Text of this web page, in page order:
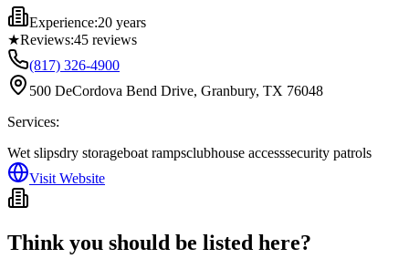
Experience:20 years
★Reviews:45 reviews
(817) 326-4900
500 DeCordova Bend Drive, Granbury, TX 76048
Services:
Wet slipsdry storageboat rampsclubhouse accesssecurity patrols
Visit Website
Think you should be listed here?